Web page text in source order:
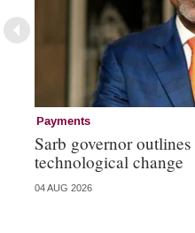
Payments
Sarb governor
technological change
04 AUG 2026